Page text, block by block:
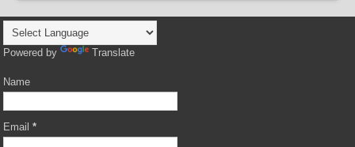
Powered by Translate
Name
Email*